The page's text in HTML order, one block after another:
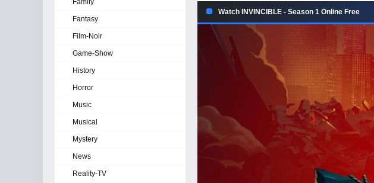
Watch INVINCIBLE - Season 1 Online Free
Family
Fantasy
Film-Noir
Game-Show
History
Horror
Music
Musical
Mystery
News
Reality-TV